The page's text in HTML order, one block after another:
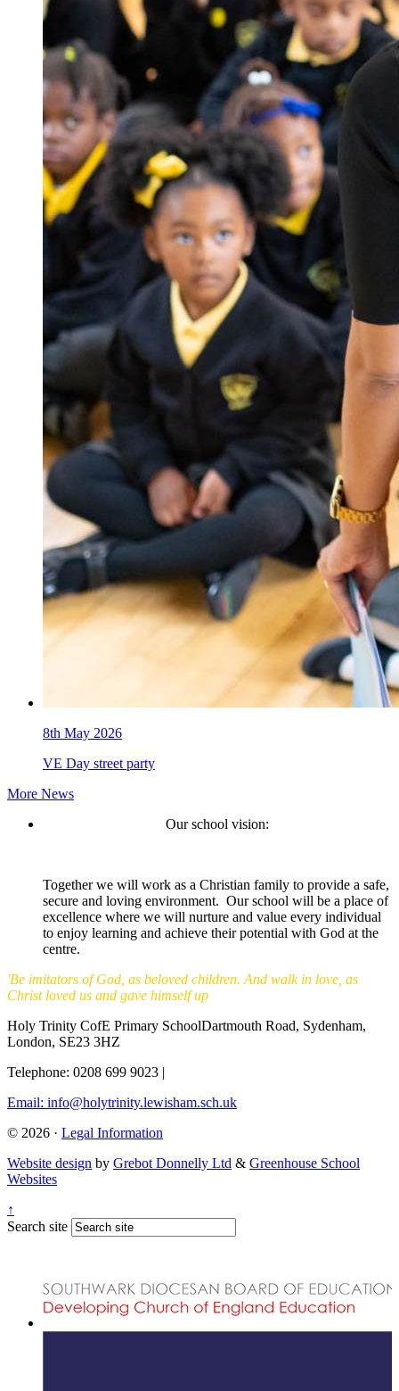
8th May 2026
VE Day street party
More News
Our school vision:
Together we will work as a Christian family to provide a safe,
secure and loving environment. Our school will be a place of
excellence where we will nurture and value every individual
to enjoy learning and achieve their potential with God at the
centre.
'Be imitators of God, as beloved children. And walk in love, as
Christ loved us and gave himself up
Holy Trinity CofE Primary SchoolDartmouth Road, Sydenham,
London, SE23 3HZ
Telephone: 0208 699 9023 |
Email: info@holytrinity.lewisham.sch.uk
© 2026 · Legal Information
Website design by Grebot Donnelly Ltd & Greenhouse School
Websites
↑
Search site